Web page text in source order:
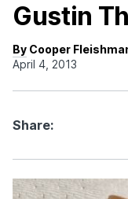
Gustin
By Cooper
April 4, 2013
Share: